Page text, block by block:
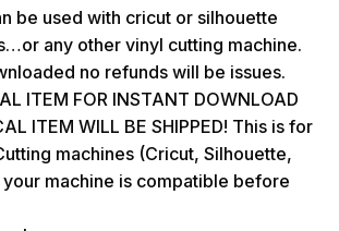
be used with cricut or silhouette
any other vinyl cutting machine.
no refunds will be issues.
ITEM FOR INSTANT DOWNLOAD
ITEM WILL BE SHIPPED! This is for
machines (Cricut, Silhouette,
machine is compatible before